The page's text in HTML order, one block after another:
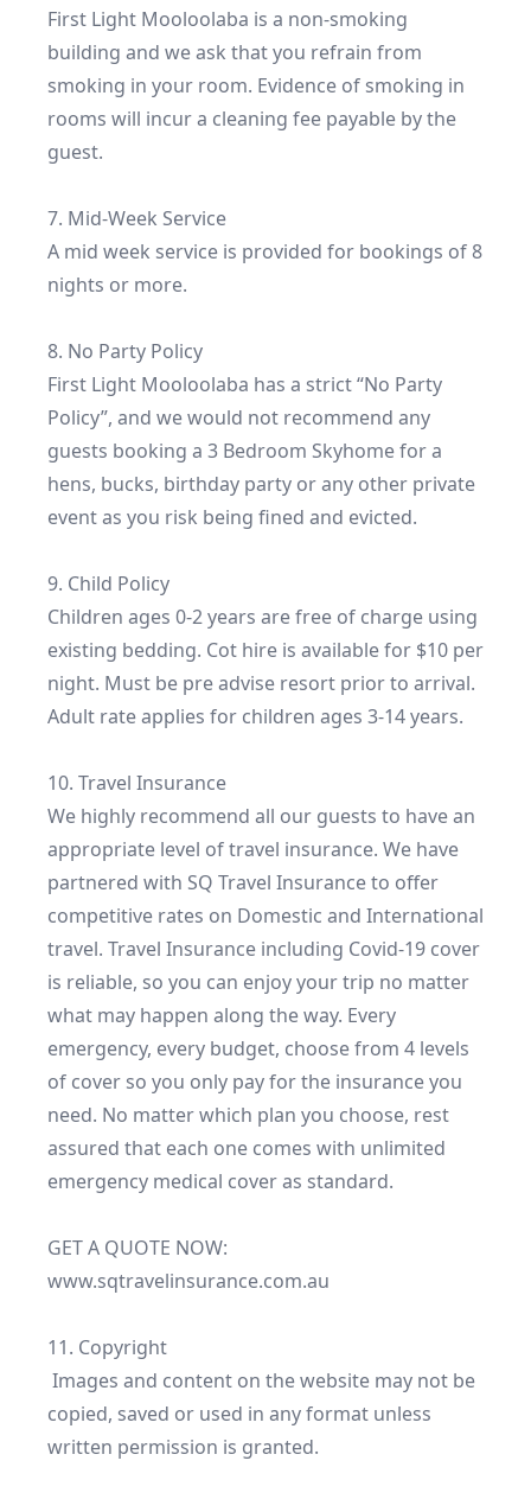
First Light Mooloolaba is a non-smoking
building and we ask that you refrain from
smoking in your room. Evidence of smoking in
rooms will incur a cleaning fee payable by the
guest.
7. Mid-Week Service
A mid week service is provided for bookings of 8
nights or more.
8. No Party Policy
First Light Mooloolaba has a strict “No Party
Policy”, and we would not recommend any
guests booking a 3 Bedroom Skyhome for a
hens, bucks, birthday party or any other private
event as you risk being fined and evicted.
9. Child Policy
Children ages 0-2 years are free of charge using
existing bedding. Cot hire is available for $10 per
night. Must be pre advise resort prior to arrival.
Adult rate applies for children ages 3-14 years.
10. Travel Insurance
We highly recommend all our guests to have an
appropriate level of travel insurance. We have
partnered with SQ Travel Insurance to offer
competitive rates on Domestic and International
travel. Travel Insurance including Covid-19 cover
is reliable, so you can enjoy your trip no matter
what may happen along the way. Every
emergency, every budget, choose from 4 levels
of cover so you only pay for the insurance you
need. No matter which plan you choose, rest
assured that each one comes with unlimited
emergency medical cover as standard.
GET A QUOTE NOW:
www.sqtravelinsurance.com.au
11. Copyright
copied, saved or used in any format unless
written permission is granted.